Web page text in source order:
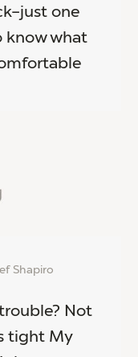
one
know what
Shapiro
Not
tight My